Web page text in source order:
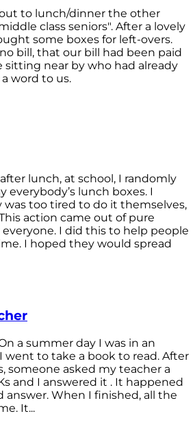
to lunch/dinner the other
class seniors". After a lovely
some boxes for left-overs.
bill, that our bill had been paid
sitting near by who had already
word to us.
lunch, at school, I randomly
everybody’s lunch boxes. I
was too tired to do it themselves,
action came out of pure
I did this to help people
I hoped they would spread
a summer day I was in an
went to take a book to read. After
someone asked my teacher a
and I answered it . It happened
answer. When I finished, all the
It...